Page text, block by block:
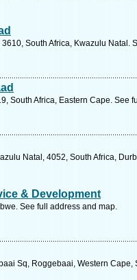
South Africa, Kwazulu Natal.
South Africa, Eastern Cape. See
Natal, 4052, South Africa,
& Development
See full address and map.
Sq, Roggebaai, Western Cape,